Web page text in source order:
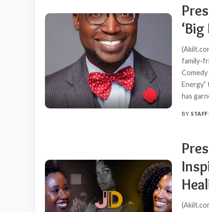
family-
Comedy
has
POSTED
BY STAFF